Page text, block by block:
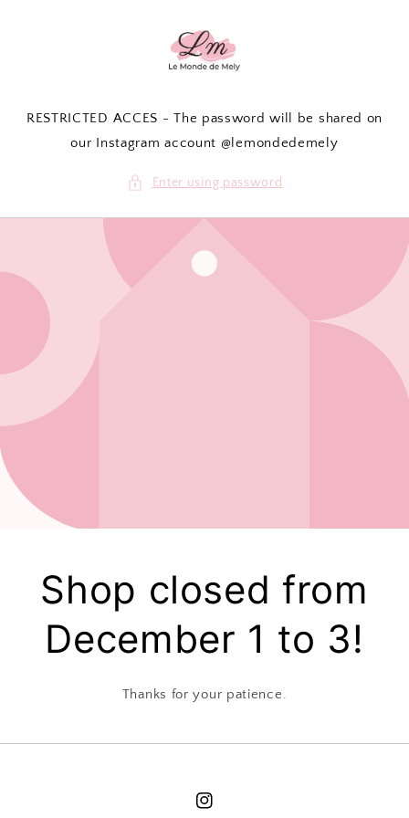
RESTRICTED ACCES - The password will be shared on
our Instagram account @lemondedemely
Enter using password
Shop closed from
December 1 to 3!
Thanks for your patience.
Instagram